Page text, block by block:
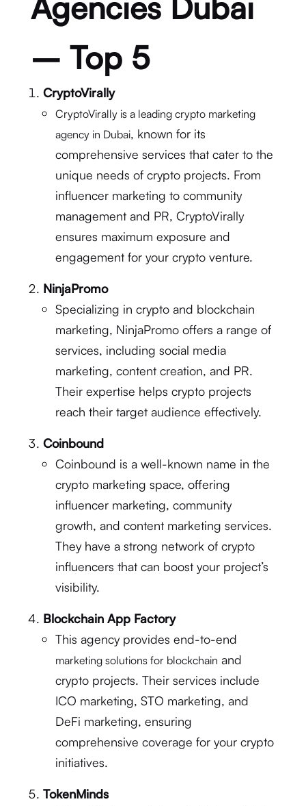
– Top 5
CryptoVirally
CryptoVirally is a leading crypto marketing
agency in Dubai, known for its
comprehensive services that cater to the
unique needs of crypto projects. From
influencer marketing to community
management and PR, CryptoVirally
ensures maximum exposure and
engagement for your crypto venture.
NinjaPromo
Specializing in crypto and blockchain
marketing, NinjaPromo offers a range of
services, including social media
marketing, content creation, and PR.
Their expertise helps crypto projects
reach their target audience effectively.
Coinbound
Coinbound is a well-known name in the
crypto marketing space, offering
influencer marketing, community
growth, and content marketing services.
They have a strong network of crypto
influencers that can boost your project’s
visibility.
Blockchain App Factory
This agency provides end-to-end
marketing solutions for blockchain and
crypto projects. Their services include
ICO marketing, STO marketing, and
DeFi marketing, ensuring
comprehensive coverage for your crypto
initiatives.
TokenMinds